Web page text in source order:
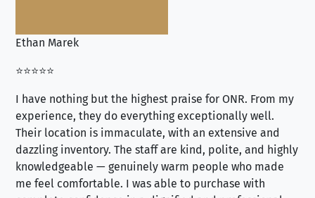
Ethan Marek
⭐⭐⭐⭐⭐
I have nothing but the highest praise for ONR. From my
experience, they do everything exceptionally well.
Their location is immaculate, with an extensive and
dazzling inventory. The staff are kind, polite, and highly
knowledgeable — genuinely warm people who made
me feel comfortable. I was able to purchase with